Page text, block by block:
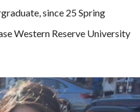
since 25 Spring
Western Reserve University